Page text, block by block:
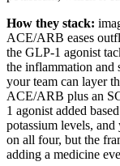
How they stack:
ACE/ARB eases
the GLP-1 agonist
the inflammation and
your team can layer
ACE/ARB plus an
1 agonist added
potassium levels,
on all four, but the
adding a medicine